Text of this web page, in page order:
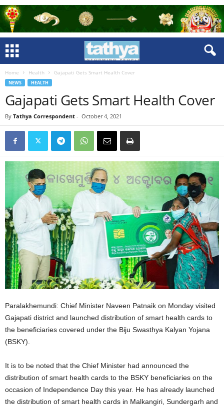
Home Health Gajapati Gets Smart Health Cover
NEWS HEALTH
Gajapati Gets Smart Health Cover
By Tathya Correspondent - October 4, 2021
Paralakhemundi: Chief Minister Naveen Patnaik on Monday visited
Gajapati district and launched distribution of smart health cards to
the beneficiaries covered under the Biju Swasthya Kalyan Yojana
(BSKY).
It is to be noted that the Chief Minister had announced the
distribution of smart health cards to the BSKY beneficiaries on the
occasion of Independence Day this year. He has already launched
the distribution of smart health cards in Malkangiri, Sundergarh and